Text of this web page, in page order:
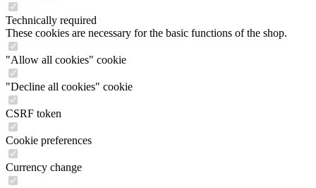
Technically required
These cookies are necessary for the basic functions of the shop.
"Allow all cookies" cookie
"Decline all cookies" cookie
CSRF token
Cookie preferences
Currency change